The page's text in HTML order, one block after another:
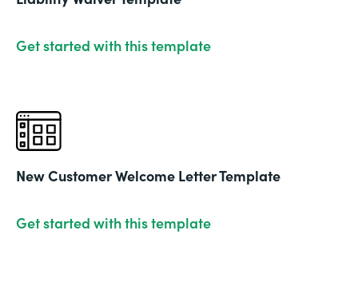
Get started with this template
New Customer Welcome Letter Template
Get started with this template